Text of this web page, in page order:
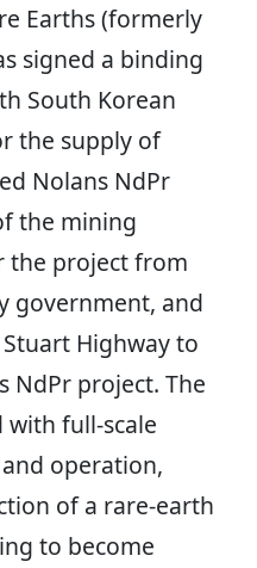
Earths (formerly
signed a binding
South Korean
the supply of
Nolans NdPr
the mining
the project from
government, and
Highway to
NdPr project. The
with full-scale
operation,
of a rare-earth
to become